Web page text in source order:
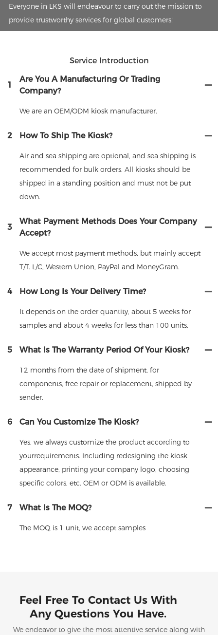
Everyone in LKS will endeavour to carry out the mission to
provide trustworthy services for global customers!
Service Introduction
1
Are You A Manufacturing Or Trading
Company?
We are an OEM/ODM kiosk manufacturer.
2 How To Ship The Kiosk?
Air and sea shipping are optional, and sea shipping is
recommended for bulk orders. All kiosks should be
shipped in a standing position and must not be put
down.
3
What Payment Methods Does Your Company
Accept?
We accept most payment methods, but mainly accept
T/T. L/C, Western Union, PayPal and MoneyGram.
4 How Long Is Your Delivery Time?
It depends on the order quantity, about 5 weeks for
samples and about 4 weeks for less than 100 units.
5 What Is The Warranty Period Of Your Kiosk?
12 months from the date of shipment, for
components, free repair or replacement, shipped by
sender.
6 Can You Customize The Kiosk?
Yes, we always customize the product according to
yourrequirements. Including redesigning the kiosk
appearance, printing your company logo, choosing
specific colors, etc. OEM or ODM is available.
7 What Is The MOQ?
The MOQ is 1 unit, we accept samples
Feel Free To Contact Us With
Any Questions You Have.
We endeavor to give the most attentive service along with